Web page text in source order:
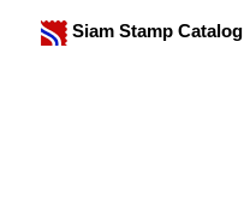
Siam Stamp Catalog